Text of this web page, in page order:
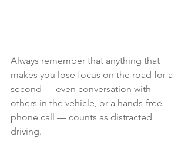
Always remember that anything that
makes you lose focus on the road for a
second — even conversation with
others in the vehicle, or a hands-free
phone call — counts as distracted
driving.